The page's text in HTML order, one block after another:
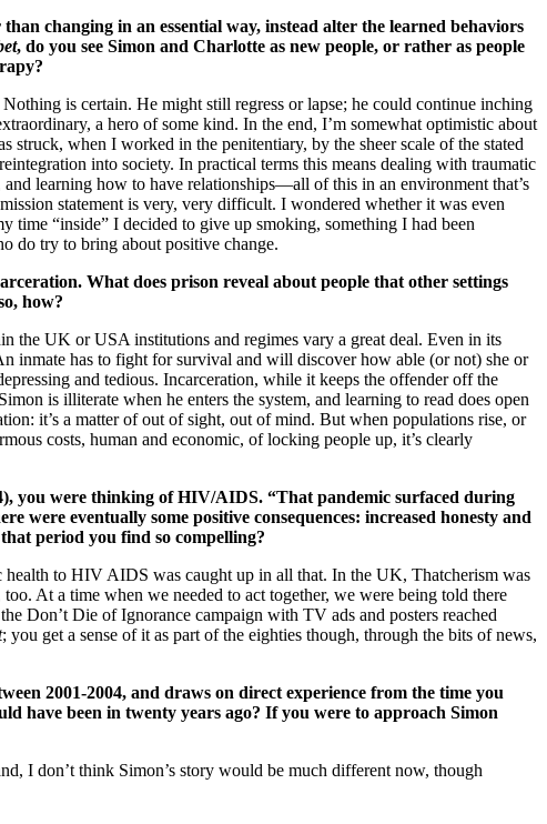
changing in an essential way, instead alter the learned behaviors
, do you see Simon and Charlotte as new people, or rather as people
is certain. He might still regress or lapse; he could continue inching
a hero of some kind. In the end, I’m somewhat optimistic about
struck, when I worked in the penitentiary, by the sheer scale of the stated
into society. In practical terms this means dealing with traumatic
learning how to have relationships—all of this in an environment that’s
statement is very, very difficult. I wondered whether it was even
“inside” I decided to give up smoking, something I had been
do try to bring about positive change.
What does prison reveal about people that other settings
how?
the UK or USA institutions and regimes vary a great deal. Even in its
inmate has to fight for survival and will discover how able (or not) she or
and tedious. Incarceration, while it keeps the offender off the
is illiterate when he enters the system, and learning to read does open
it’s a matter of out of sight, out of mind. But when populations rise, or
costs, human and economic, of locking people up, it’s clearly
you were thinking of HIV/AIDS. “That pandemic surfaced during
were eventually some positive consequences: increased honesty and
period you find so compelling?
to HIV AIDS was caught up in all that. In the UK, Thatcherism was
At a time when we needed to act together, we were being told there
Don’t Die of Ignorance campaign with TV ads and posters reached
; you get a sense of it as part of the eighties though, through the bits of news,
2001-2004, and draws on direct experience from the time you
have been in twenty years ago? If you were to approach Simon
I don’t think Simon’s story would be much different now, though